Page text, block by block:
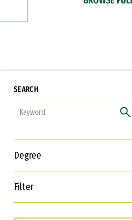
SEARCH
Degree
Filter
Interests
Career Goals